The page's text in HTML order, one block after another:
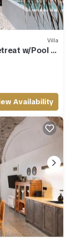
Villa
w/Pool &
Availability